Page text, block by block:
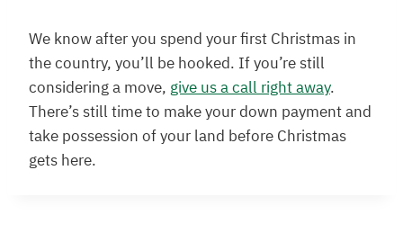
We know after you spend your first Christmas in
the country, you’ll be hooked. If you’re still
considering a move,give us a call right away.
There’s still time to make your down payment and
take possession of your land before Christmas
gets here.